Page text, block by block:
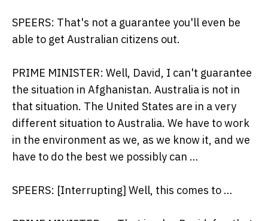
SPEERS: That's not a guarantee you'll even be
able to get Australian citizens out.
PRIME MINISTER: Well, David, I can't guarantee
the situation in Afghanistan. Australia is not in
that situation. The United States are in a very
different situation to Australia. We have to work
in the environment as we, as we know it, and we
have to do the best we possibly can …
SPEERS: [Interrupting] Well, this comes to …